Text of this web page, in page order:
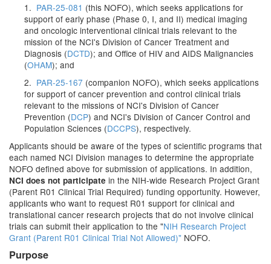
1. PAR-25-081 (this NOFO), which seeks applications for
support of early phase (Phase 0, I, and II) medical imaging
and oncologic interventional clinical trials relevant to the
mission of the NCI's Division of Cancer Treatment and
Diagnosis (DCTD); and Office of HIV and AIDS Malignancies
(OHAM); and
2. PAR-25-167 (companion NOFO), which seeks applications
for support of cancer prevention and control clinical trials
relevant to the missions of NCI's Division of Cancer
Prevention (DCP) and NCI's Division of Cancer Control and
Population Sciences (DCCPS), respectively.
Applicants should be aware of the types of scientific programs that
each named NCI Division manages to determine the appropriate
NOFO defined above for submission of applications. In addition,
NCI does not participate in the NIH-wide Research Project Grant
(Parent R01 Clinical Trial Required) funding opportunity. However,
applicants who want to request R01 support for clinical and
translational cancer research projects that do not involve clinical
trials can submit their application to the "NIH Research Project
Grant (Parent R01 Clinical Trial Not Allowed)" NOFO.
Purpose